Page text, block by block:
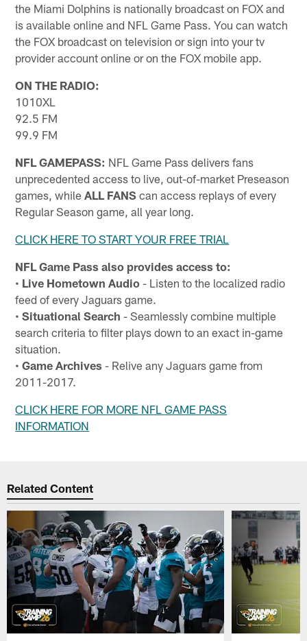
the Miami Dolphins is nationally broadcast on FOX and
is available online and NFL Game Pass. You can watch
the FOX broadcast on television or sign into your tv
provider account online or on the FOX mobile app.
ON THE RADIO:
1010XL
92.5 FM
99.9 FM
NFL GAMEPASS: NFL Game Pass delivers fans
unprecedented access to live, out-of-market Preseason
games, whileALL FANS can access replays of every
Regular Season game, all year long.
CLICK HERE TO START YOUR FREE TRIAL
NFL Game Pass also provides access to:
• Live Hometown Audio - Listen to the localized radio
feed of every Jaguars game.
•Situational Search - Seamlessly combine multiple
search criteria to filter plays down to an exact in-game
situation.
•Game Archives - Relive any Jaguars game from
2011-2017.
CLICK HERE FOR MORE NFL GAME PASS
INFORMATION
Related Content